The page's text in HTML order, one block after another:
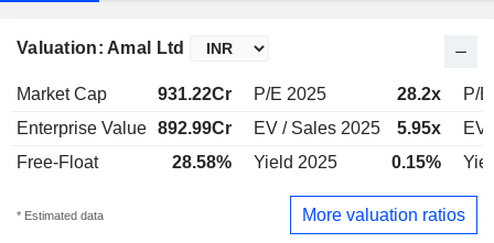
Valuation: Amal Ltd
Market Cap 931.22Cr P/E 2025 28.2x
P/
Enterprise Value 892.99Cr EV / Sales 2025 5.95x
EV
Free-Float
28.58% Yield 2025 0.15%
* Estimated data More valuation ratios